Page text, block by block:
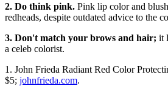
2. Do think pink. Pink lip color and
redheads, despite outdated advice to the
3. Don't match your brows and hair; it
a celeb colorist.
1. John Frieda Radiant Red Color
$5; johnfrieda.com.